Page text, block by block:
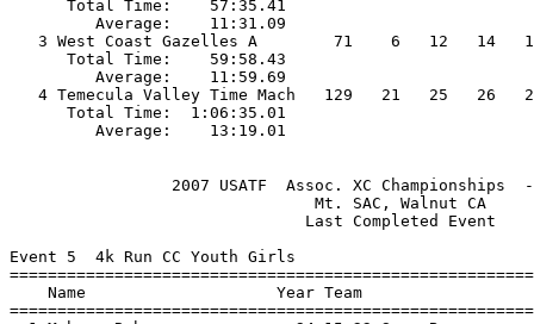
Total Time:
Average:
3 West Coast Gazelles A        71    6   12
Total Time:
Average:
4 Temecula Valley Time Mach   129
Total Time:
2007 USATF  Assoc. XC
Event 5  4k Run CC Youth Girls
Name                    Year Team